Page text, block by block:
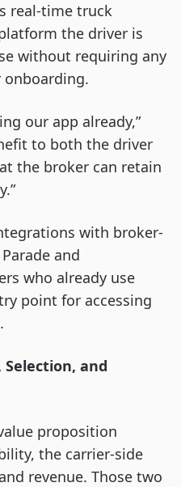
real-time truck
the driver is
without requiring any
our app already,”
to both the driver
the broker can retain
with broker-
and
who already use
point for accessing
Selection, and
proposition
the carrier-side
revenue. Those two